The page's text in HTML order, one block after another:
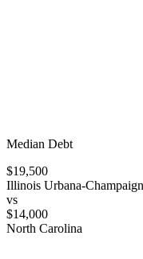
Median Debt
$19,500
Illinois Urbana-Champaign
vs
$14,000
North Carolina